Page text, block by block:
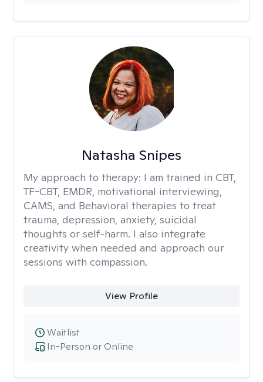
Natasha Snipes
My approach to therapy: I am trained in CBT,
TF-CBT, EMDR, motivational interviewing,
CAMS, and Behavioral therapies to treat
trauma, depression, anxiety, suicidal
thoughts or self-harm. I also integrate
creativity when needed and approach our
sessions with compassion.
View Profile
In-Person or Online
Waitlist